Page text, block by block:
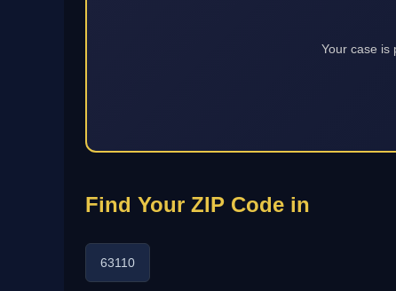
Your case is
Find Your ZIP Code in
63110